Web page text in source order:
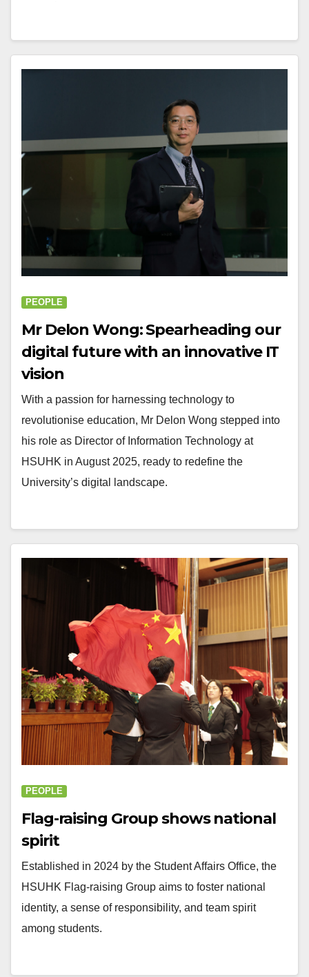
PEOPLE
Mr Delon Wong: Spearheading our
digital future with an innovative IT
vision
With a passion for harnessing technology to
revolutionise education, Mr Delon Wong stepped into
his role as Director of Information Technology at
HSUHK in August 2025, ready to redefine the
University’s digital landscape.
PEOPLE
Flag-raising Group shows national
spirit
Established in 2024 by the Student Affairs Office, the
HSUHK Flag-raising Group aims to foster national
identity, a sense of responsibility, and team spirit
among students.